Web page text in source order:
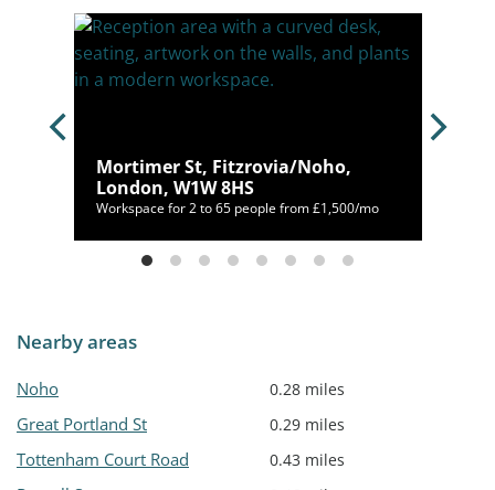
Mortimer St, Fitzrovia/Noho,
London, W1W 8HS
Workspace for 2 to 65 people from £1,500/mo
Nearby areas
Noho 0.28 miles
Great Portland St 0.29 miles
Tottenham Court Road 0.43 miles